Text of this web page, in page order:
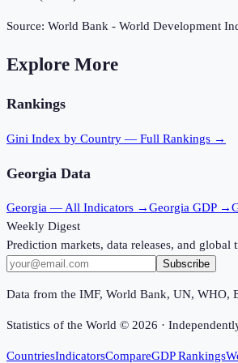
Source: World Bank - World Development
Explore More
Rankings
Gini Index by Country — Full Rankings →
Georgia Data
Georgia — All Indicators →Georgia GDP →
Weekly Digest
Prediction markets, data releases, and
Subscribe
Data from the IMF, World Bank, UN, WHO,
Statistics of the World © 2026 ·
CountriesIndicatorsCompareGDP Rankings